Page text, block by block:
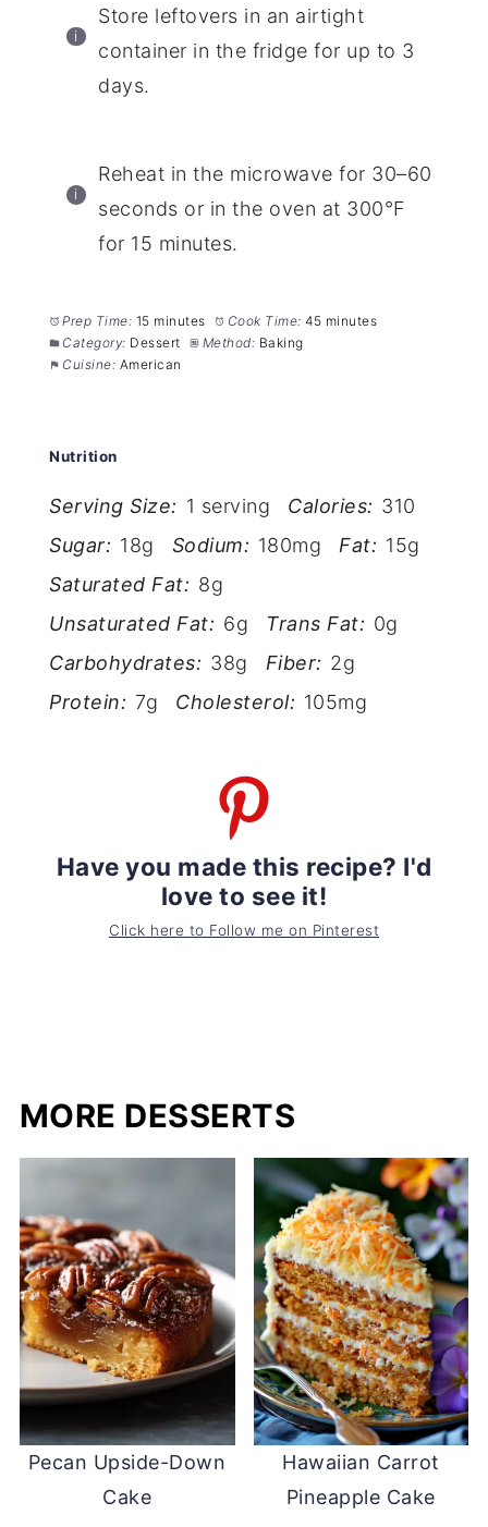
Store leftovers in an airtight
container in the fridge for up to 3
days.
Reheat in the microwave for 30–60
seconds or in the oven at 300°F
for 15 minutes.
Prep Time: 15 minutes Cook Time: 45 minutes
Category: Dessert Method: Baking
Cuisine: American
Nutrition
Serving Size: 1 serving Calories: 310
Sugar: 18g Sodium: 180mg Fat: 15g
Saturated Fat: 8g
Unsaturated Fat: 6g Trans Fat: 0g
Carbohydrates: 38g Fiber: 2g
Protein: 7g Cholesterol: 105mg
Have you made this recipe? I'd
love to see it!
Click here to Follow me on Pinterest
MORE DESSERTS
Pecan Upside-Down
Cake
Hawaiian Carrot
Pineapple Cake